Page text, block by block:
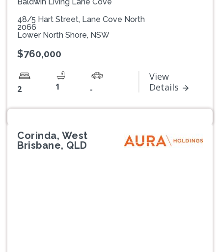
48/5 Hart Street, Lane Cove North
2066
Lower North Shore, NSW
$760,000
2 1 -
View
Details
Corinda, West
Brisbane, QLD